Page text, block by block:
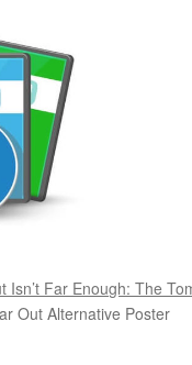
Isn’t Far Enough: The
Out Alternative Poster